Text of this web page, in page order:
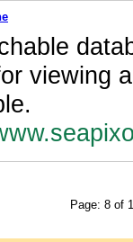
viewing
Page: 8 of